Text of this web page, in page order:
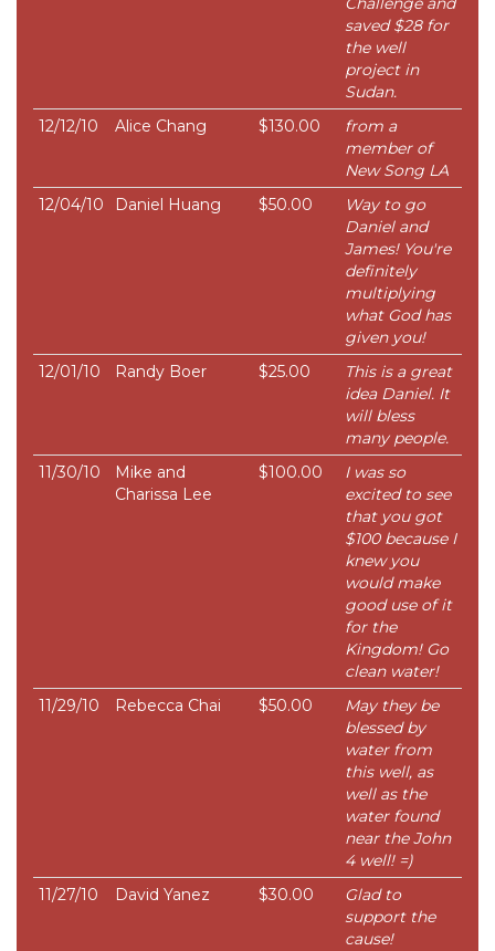
saved $28 for
the well
project in
Sudan.
12/12/10
Alice Chang $130.00
from a
member of
New Song LA
12/04/10
Daniel Huang $50.00
Way to go
Daniel and
James! You're
definitely
multiplying
what God has
given you!
12/01/10
Randy Boer $25.00
This is a great
idea Daniel. It
will bless
many people.
11/30/10
Mike and
Charissa Lee
$100.00
I was so
excited to see
that you got
$100 because I
knew you
would make
good use of it
for the
Kingdom! Go
clean water!
11/29/10
Rebecca Chai $50.00
May they be
blessed by
water from
this well, as
well as the
water found
near the John
4 well! =)
11/27/10
David Yanez $30.00
Glad to
support the
cause!